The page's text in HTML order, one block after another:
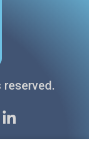
reserved.